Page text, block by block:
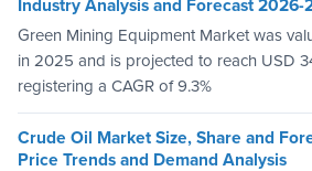
Industry Analysis and Forecast 2026-
Green Mining Equipment Market was
in 2025 and is projected to reach USD
registering a CAGR of 9.3%
Crude Oil Market Size, Share and
Price Trends and Demand Analysis